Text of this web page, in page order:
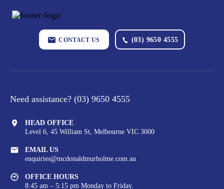
CONTACT US (03) 9650 4555
Need assistance? (03) 9650 4555
HEAD OFFICE
Level 6, 45 William St, Melbourne VIC 3000
EMAIL US
enquiries@mcdonaldmurholme.com.au
OFFICE HOURS
8:45 am – 5:15 pm Monday to Friday.